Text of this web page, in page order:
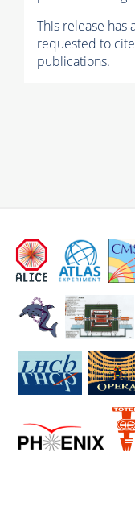
This release has
requested to
publications.